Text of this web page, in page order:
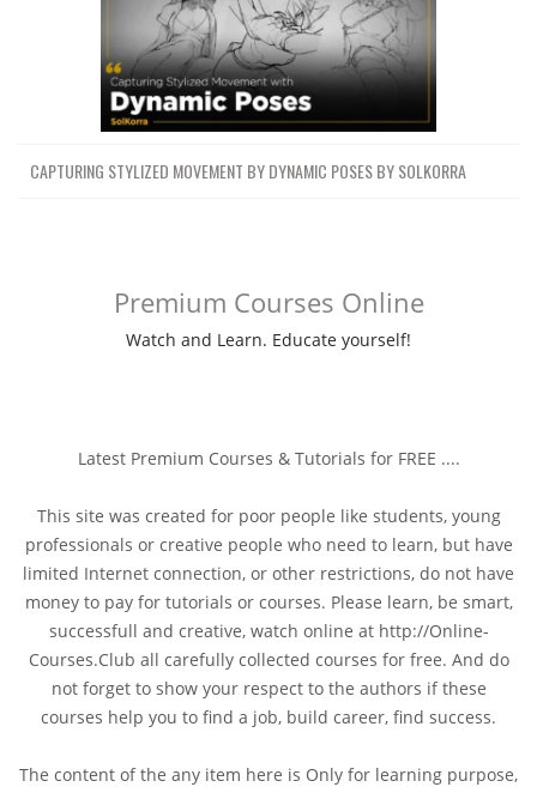
CAPTURING STYLIZED MOVEMENT BY DYNAMIC POSES BY SOLKORRA
Premium Courses Online
Watch and Learn. Educate yourself!
Latest Premium Courses & Tutorials for FREE ....
This site was created for poor people like students, young
professionals or creative people who need to learn, but have
limited Internet connection, or other restrictions, do not have
money to pay for tutorials or courses. Please learn, be smart,
successfull and creative, watch online at http://Online-
Courses.Club all carefully collected courses for free. And do
not forget to show your respect to the authors if these
courses help you to find a job, build career, find success.
The content of the any item here is Only for learning purpose,